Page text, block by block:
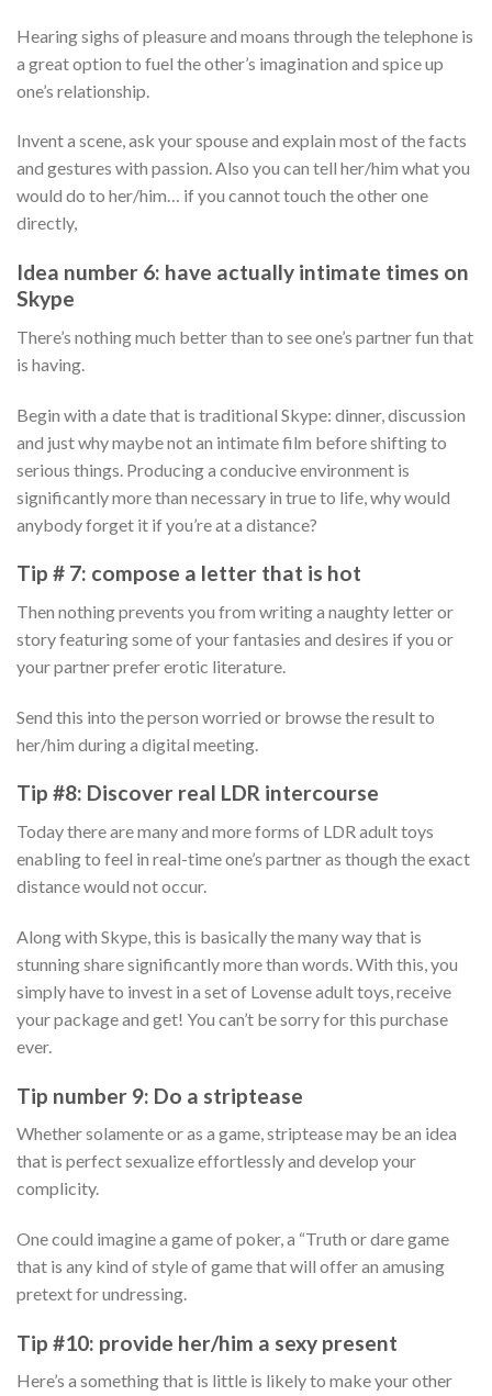
Hearing sighs of pleasure and moans through the telephone is
a great option to fuel the other’s imagination and spice up
one’s relationship.
Invent a scene, ask your spouse and explain most of the facts
and gestures with passion. Also you can tell her/him what you
would do to her/him… if you cannot touch the other one
directly,
Idea number 6: have actually intimate times on
Skype
There’s nothing much better than to see one’s partner fun that
is having.
Begin with a date that is traditional Skype: dinner, discussion
and just why maybe not an intimate film before shifting to
serious things. Producing a conducive environment is
significantly more than necessary in true to life, why would
anybody forget it if you’re at a distance?
Tip # 7: compose a letter that is hot
Then nothing prevents you from writing a naughty letter or
story featuring some of your fantasies and desires if you or
your partner prefer erotic literature.
Send this into the person worried or browse the result to
her/him during a digital meeting.
Tip #8: Discover real LDR intercourse
Today there are many and more forms of LDR adult toys
enabling to feel in real-time one’s partner as though the exact
distance would not occur.
Along with Skype, this is basically the many way that is
stunning share significantly more than words. With this, you
simply have to invest in a set of Lovense adult toys, receive
your package and get! You can’t be sorry for this purchase
ever.
Tip number 9: Do a striptease
Whether solamente or as a game, striptease may be an idea
that is perfect sexualize effortlessly and develop your
complicity.
One could imagine a game of poker, a “Truth or dare game
that is any kind of style of game that will offer an amusing
pretext for undressing.
Tip #10: provide her/him a sexy present
Here’s a something that is little is likely to make your other